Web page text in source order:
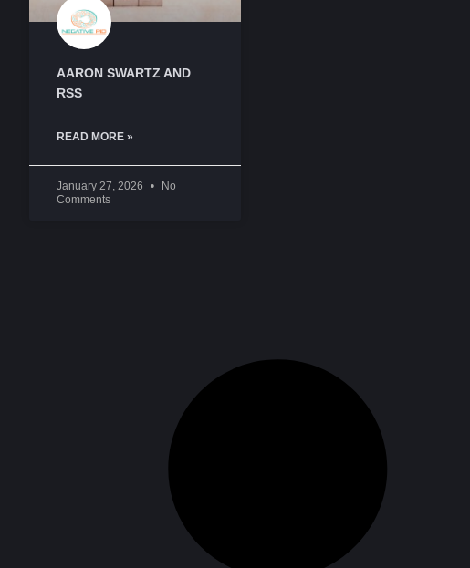
AARON SWARTZ AND
RSS
READ MORE »
January 27, 2026
No
Comments